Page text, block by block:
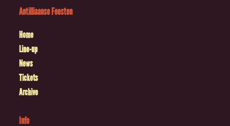
Antilliaanse Feesten
Home
Line-up
News
Tickets
Archive
Info